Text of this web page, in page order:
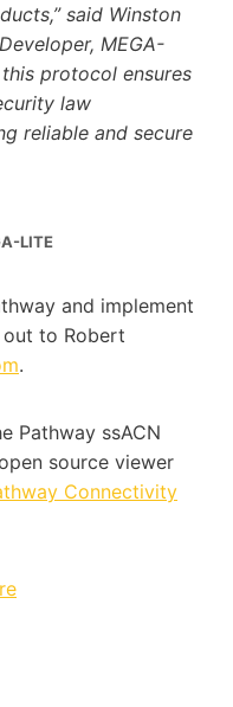
said Winston
MEGA-
protocol ensures
law
reliable and secure
LITE
and implement
out to Robert
.
Pathway ssACN
source viewer
Connectivity